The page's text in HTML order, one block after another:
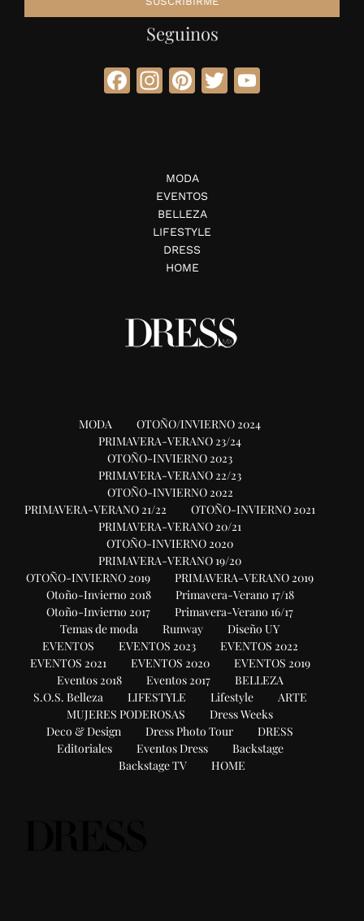
Seguinos
Facebook
Instagram
Pinterest
Twitter
MODA
EVENTOS
BELLEZA
LIFESTYLE
DRESS
HOME
MODA
OTOÑO/INVIERNO 2024
PRIMAVERA-VERANO 23/24
OTOÑO-INVIERNO 2023
PRIMAVERA-VERANO 22/23
OTOÑO-INVIERNO 2022
PRIMAVERA-VERANO 21/22
OTOÑO-INVIERNO 2021
PRIMAVERA-VERANO 20/21
OTOÑO-INVIERNO 2020
PRIMAVERA-VERANO 19/20
OTOÑO-INVIERNO 2019
PRIMAVERA-VERANO 2019
Otoño-Invierno 2018
Primavera-Verano 17/18
Otoño-Invierno 2017
Primavera-Verano 16/17
Temas de moda
Runway
Diseño UY
EVENTOS
EVENTOS 2023
EVENTOS 2022
EVENTOS 2021
EVENTOS 2020
EVENTOS 2019
Eventos 2018
Eventos 2017
BELLEZA
S.O.S. Belleza
LIFESTYLE Lifestyle
ARTE
MUJERES PODEROSAS
Dress Weeks
Deco & Design
Dress Photo Tour
DRESS
Editoriales
Eventos Dress
Backstage
Backstage TV
HOME